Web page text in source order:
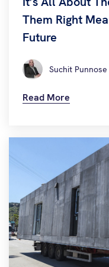
Them Right
Future
Suchit Punnose
Read More